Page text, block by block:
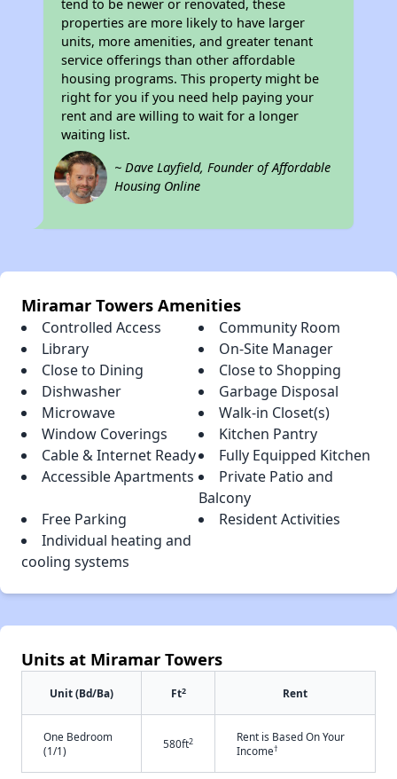
tend to be newer or renovated, these
properties are more likely to have larger
units, more amenities, and greater tenant
service offerings than other affordable
housing programs. This property might be
right for you if you need help paying your
rent and are willing to wait for a longer
waiting list.
~ Dave Layfield, Founder of Affordable
Housing Online
Miramar Towers Amenities
Controlled Access
Community Room
Library
On-Site Manager
Close to Dining
Close to Shopping
Dishwasher
Garbage Disposal
Microwave
Walk-in Closet(s)
Window Coverings
Kitchen Pantry
Cable & Internet Ready
Fully Equipped Kitchen
Accessible Apartments
Private Patio and
Balcony
Free Parking
Resident Activities
Individual heating and
cooling systems
Units at Miramar Towers
Unit (Bd/Ba) Ft2 Rent
One Bedroom
(1/1)
580ft2
Rent is Based On Your
Income†